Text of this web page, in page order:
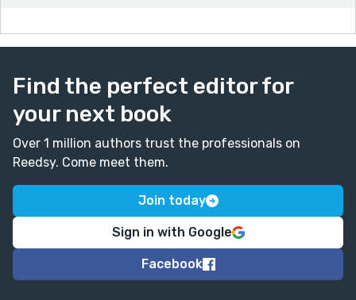
Find the perfect editor for
your next book
Over 1 million authors trust the professionals on
Reedsy. Come meet them.
Join today
Sign in with Google
Facebook